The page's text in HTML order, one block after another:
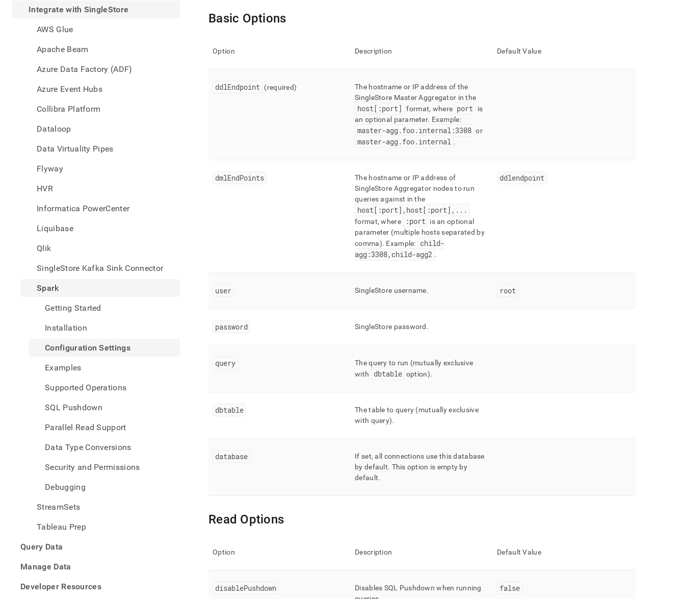
Integrate with SingleStore
AWS Glue
Apache Beam
Azure Data Factory (ADF)
Azure Event Hubs
Collibra Platform
Dataloop
Data Virtuality Pipes
Flyway
HVR
Informatica PowerCenter
Liquibase
Qlik
SingleStore Kafka Sink Connector
Spark
Getting Started
Installation
Configuration Settings
Examples
Supported Operations
SQL Pushdown
Parallel Read Support
Data Type Conversions
Security and Permissions
Debugging
StreamSets
Tableau Prep
Query Data
Manage Data
Developer Resources
access
to-
parse
instead
with-
Basic Options
Option Description Default Value
ddlEndpoint (required)
The hostname or IP address of the
SingleStore Master Aggregator in the
host[:port] format, where port
is
an optional parameter. Example:
master-agg.foo.internal:3308 or
master-agg.foo.internal .
dmlEndPoints
The hostname or IP address of
SingleStore Aggregator nodes to run
queries against in the
host[:port],host[:port], . . .
format, where :port is an optional
parameter (multiple hosts separated by
comma). Example:
child-
agg:3308,child-agg2 .
ddlendpoint
user SingleStore username. root
password SingleStore password .
query
The query to run (mutually exclusive
with
dbtable option).
dbtable
The table to query (mutually exclusive
with query).
database
If set, all connections use this database
by default. This option is empty by
default.
Read Options
Option Description Default Value
disablePushdown
Disables SQL Pushdown when running
false